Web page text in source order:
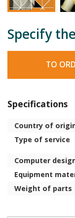
Specify
TO
Specifications
Country of
Type of service
Computer
Equipment
Weight of parts